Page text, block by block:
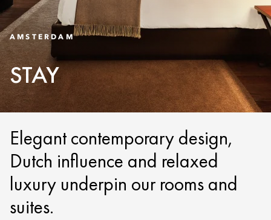
AMSTERDAM
STAY
Elegant contemporary design,
Dutch influence and relaxed
luxury underpin our rooms and
suites.